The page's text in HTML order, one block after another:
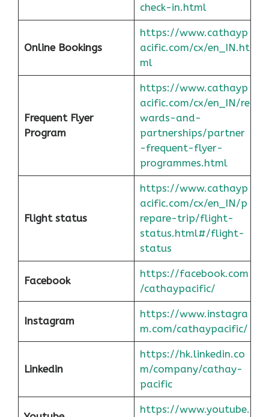
check-in.html
Online Bookings
https://www.cathayp
acific.com/cx/en_IN.ht
ml
Frequent Flyer
Program
https://www.cathayp
acific.com/cx/en_IN/re
wards-and-
partnerships/partner
-frequent-flyer-
programmes.html
Flight status
https://www.cathayp
acific.com/cx/en_IN/p
repare-trip/flight-
status.html#/flight-
status
Facebook
https://facebook.com
/cathaypacific/
Instagram
https://www.instagra
m.com/cathaypacific/
Linkedin
https://hk.linkedin.co
m/company/cathay-
pacific
https://www.youtube.